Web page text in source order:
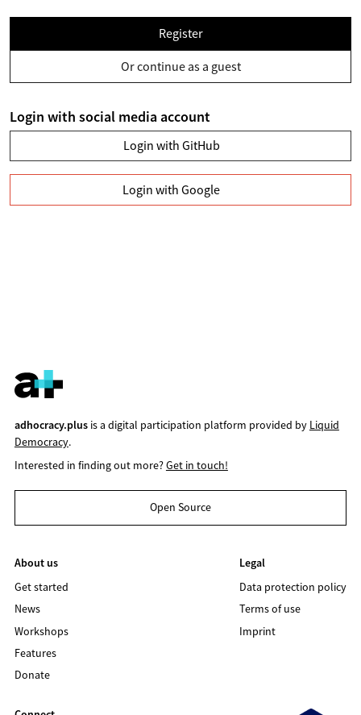
Register
Or continue as a guest
Login with social media account
Login with GitHub
Login with Google
adhocracy.plusis a digital participation platform provided by Liquid
Democracy.
Interested in finding out more?Get in touch!
Open Source
About us
Get started
News
Workshops
Features
Donate
Legal
Data protection policy
Terms of use
Imprint